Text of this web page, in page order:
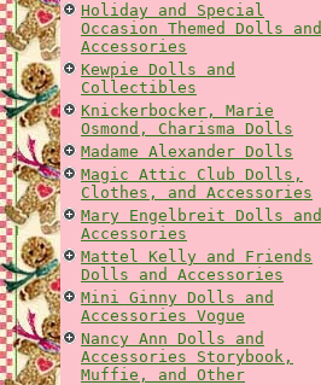
Holiday and Special
Occasion Themed Dolls and
Accessories
Kewpie Dolls and
Collectibles
Knickerbocker, Marie
Osmond, Charisma Dolls
Madame Alexander Dolls
Magic Attic Club Dolls,
Clothes, and Accessories
Mary Engelbreit Dolls and
Accessories
Mattel Kelly and Friends
Dolls and Accessories
Mini Ginny Dolls and
Accessories Vogue
Nancy Ann Dolls and
Accessories Storybook,
Muffie, and Other